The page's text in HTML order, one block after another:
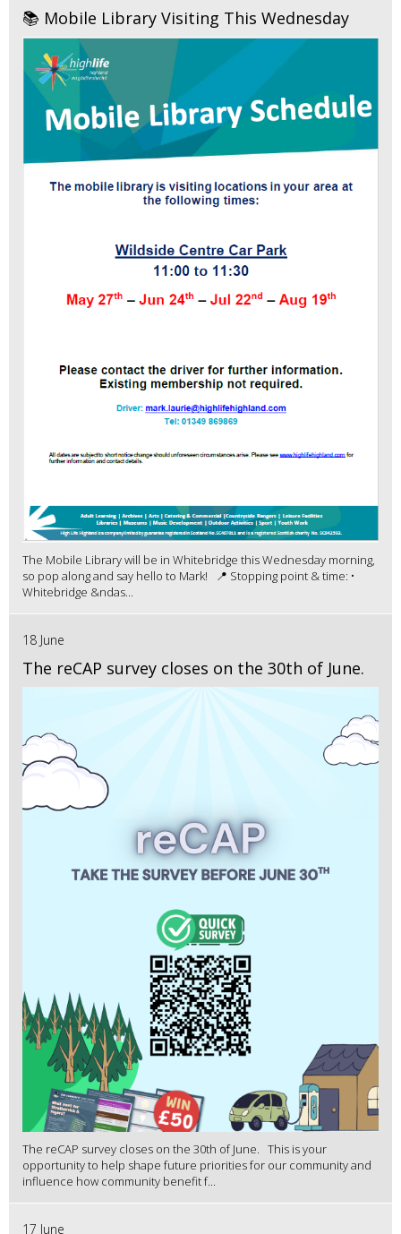
📚 Mobile Library Visiting This Wednesday
The Mobile Library will be in Whitebridge this Wednesday morning,
so pop along and say hello to Mark! 📍 Stopping point & time: •
Whitebridge &ndas...
18 June
The reCAP survey closes on the 30th of June.
The reCAP survey closes on the 30th of June. This is your
opportunity to help shape future priorities for our community and
influence how community benefit f...
17 June